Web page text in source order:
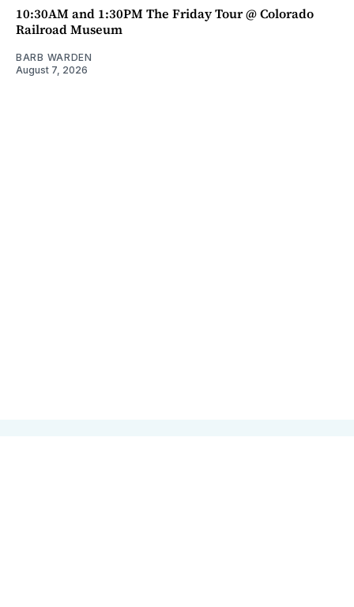
10:30AM and 1:30PM The Friday Tour @ Colorado
Railroad Museum
BARB WARDEN
August 7, 2026